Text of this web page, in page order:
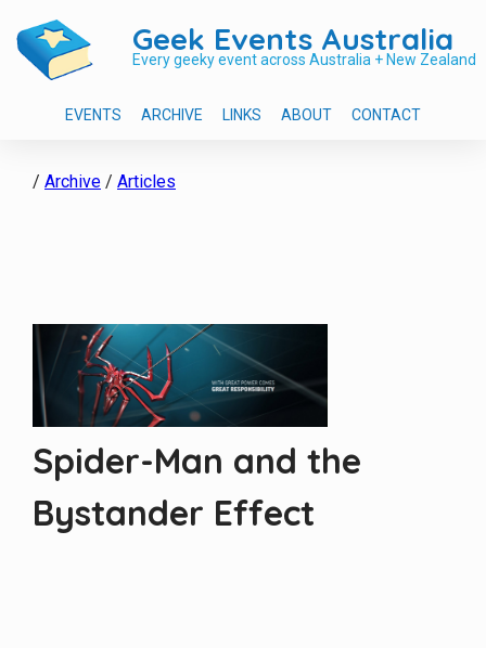
Geek Events Australia
Every geeky event across Australia + New Zealand
EVENTS ARCHIVE LINKS ABOUT CONTACT
/ Archive / Articles
Spider-Man and the
Bystander Effect